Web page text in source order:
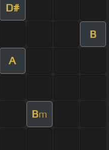
D#
B
A
Bm